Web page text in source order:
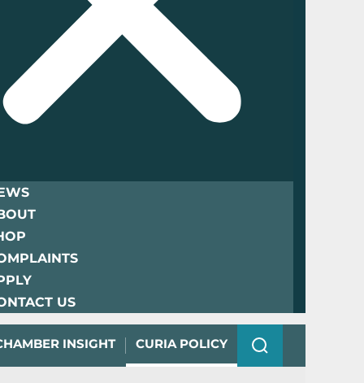
US
INSIGHT CURIA POLICY